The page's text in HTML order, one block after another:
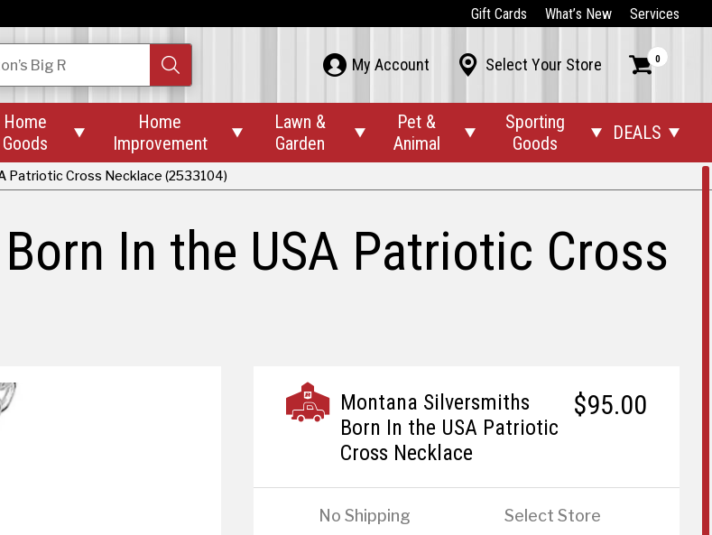
Gift Cards What’s New Services
Big R  My Account  Select Your Store  0
Home
Goods

Home
Improvement

Lawn &
Garden

Pet &
Animal

Sporting
Goods
 DEALS 
Patriotic Cross Necklace (2533104)
In the USA Patriotic Cross
$95.00
Montana Silversmiths
Born In the USA Patriotic
Cross Necklace
No Shipping Select Store